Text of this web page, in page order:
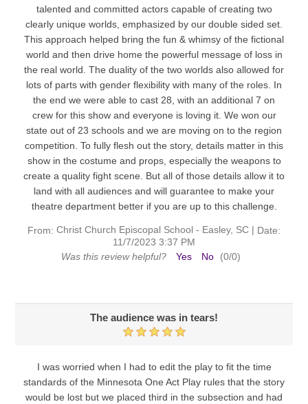
talented and committed actors capable of creating two
clearly unique worlds, emphasized by our double sided set.
This approach helped bring the fun & whimsy of the fictional
world and then drive home the powerful message of loss in
the real world. The duality of the two worlds also allowed for
lots of parts with gender flexibility with many of the roles. In
the end we were able to cast 28, with an additional 7 on
crew for this show and everyone is loving it. We won our
state out of 23 schools and we are moving on to the region
competition. To fully flesh out the story, details matter in this
show in the costume and props, especially the weapons to
create a quality fight scene. But all of those details allow it to
land with all audiences and will guarantee to make your
theatre department better if you are up to this challenge.
From: Christ Church Episcopal School - Easley, SC | Date:
11/7/2023 3:37 PM
Was this review helpful?
Yes No (0/0)
The audience was in tears!
I was worried when I had to edit the play to fit the time
standards of the Minnesota One Act Play rules that the story
would be lost but we placed third in the subsection and had